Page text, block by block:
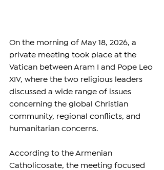
On the morning of May 18, 2026, a
private meeting took place at the
Vatican between Aram I and Pope Leo
XIV, where the two religious leaders
discussed a wide range of issues
concerning the global Christian
community, regional conflicts, and
humanitarian concerns.
According to the Armenian
Catholicosate, the meeting focused